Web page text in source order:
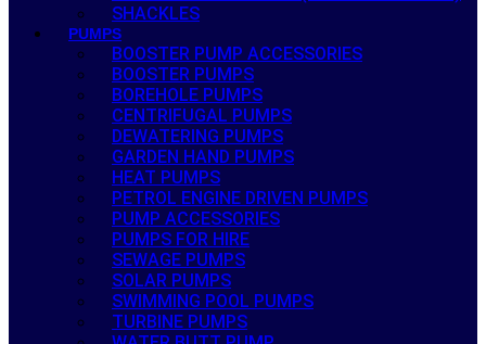
SHACKLES
PUMPS
BOOSTER PUMP ACCESSORIES
BOOSTER PUMPS
BOREHOLE PUMPS
CENTRIFUGAL PUMPS
DEWATERING PUMPS
GARDEN HAND PUMPS
HEAT PUMPS
PETROL ENGINE DRIVEN PUMPS
PUMP ACCESSORIES
PUMPS FOR HIRE
SEWAGE PUMPS
SOLAR PUMPS
SWIMMING POOL PUMPS
TURBINE PUMPS